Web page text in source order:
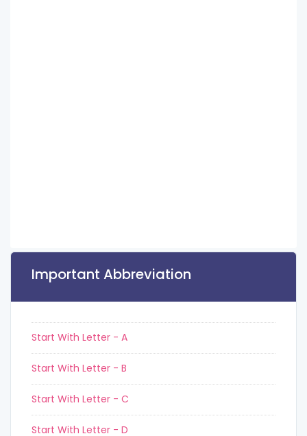
Important Abbreviation
Start With Letter - A
Start With Letter - B
Start With Letter - C
Start With Letter - D